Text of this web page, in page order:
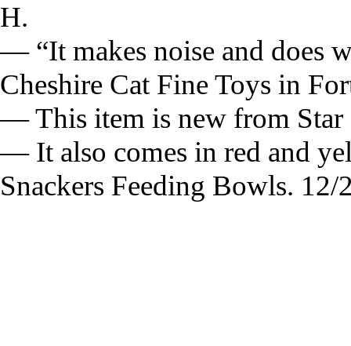
H.
— “It makes noise and does
Cheshire Cat Fine Toys in
— This item is new from Star
— It also comes in red and
Snackers Feeding Bowls.